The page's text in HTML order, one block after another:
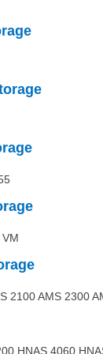
2100 AMS 2300
HNAS 4060